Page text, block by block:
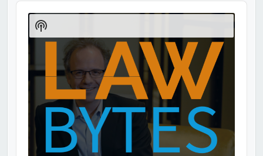
Audio
Player
Show
Podcast
Information